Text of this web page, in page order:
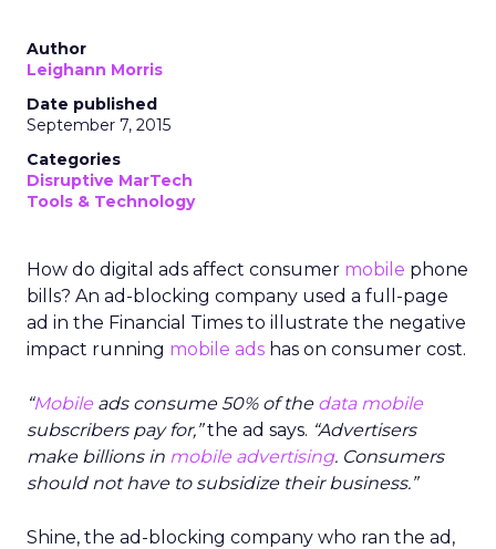
Author
Leighann Morris
Date published
September 7, 2015
Categories
Disruptive MarTech
Tools & Technology
How do digital ads affect consumer mobile phone
bills? An ad-blocking company used a full-page
ad in the Financial Times to illustrate the negative
impact running mobile ads has on consumer cost.
“Mobile ads consume 50% of the data mobile
subscribers pay for,”the ad says. “Advertisers
make billions in mobile advertising. Consumers
should not have to subsidize their business.”
Shine, the ad-blocking company who ran the ad,